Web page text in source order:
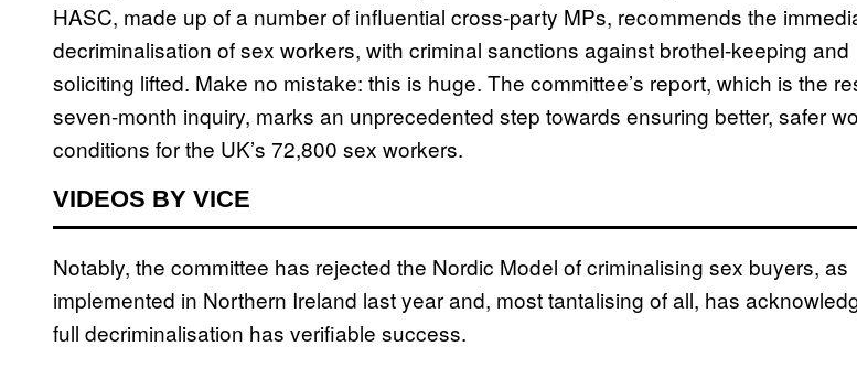
HASC, made up of a number of influential cross-party MPs, recommends the
decriminalisation of sex workers, with criminal sanctions against brothel-keeping and
soliciting lifted. Make no mistake: this is huge. The committee’s report, which is the
seven-month inquiry, marks an unprecedented step towards ensuring better, safer
conditions for the UK’s 72,800 sex workers.
VIDEOS BY VICE
Notably, the committee has rejected the Nordic Model of criminalising sex buyers, as
implemented in Northern Ireland last year and, most tantalising of all, has
full decriminalisation has verifiable success.